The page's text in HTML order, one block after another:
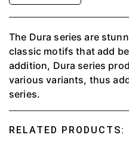
The Dura series are
classic motifs that add
addition, Dura series
various variants, thus
series.
RELATED PRODUCTS: